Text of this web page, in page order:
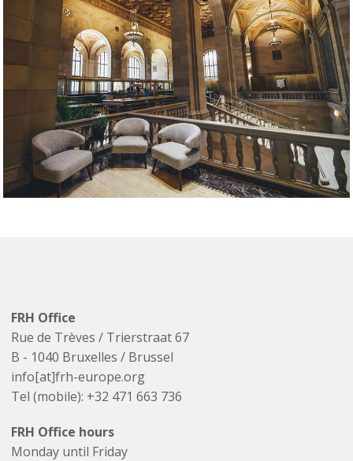
FRH Office
Rue de Trèves / Trierstraat 67
B - 1040 Bruxelles / Brussel
info[at]frh-europe.org
Tel (mobile): +32 471 663 736
FRH Office hours
Monday until Friday